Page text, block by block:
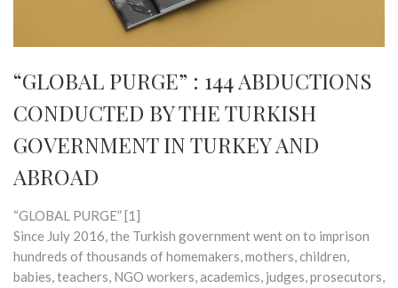
“GLOBAL PURGE” : 144 ABDUCTIONS
CONDUCTED BY THE TURKISH
GOVERNMENT IN TURKEY AND
ABROAD
“GLOBAL PURGE” [1]
Since July 2016, the Turkish government went on to imprison
hundreds of thousands of homemakers, mothers, children,
babies, teachers, NGO workers, academics, judges, prosecutors,